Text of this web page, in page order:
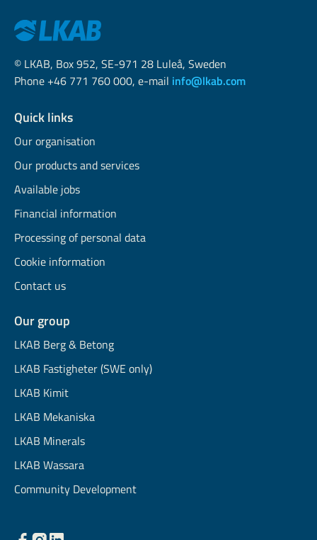
© LKAB, Box 952, SE-971 28 Luleå, Sweden
Phone +46 771 760 000, e-mail info@lkab.com
Quick links
Our organisation
Our products and services
Available jobs
Financial information
Processing of personal data
Cookie information
Contact us
Our group
LKAB Berg & Betong
LKAB Fastigheter (SWE only)
LKAB Kimit
LKAB Mekaniska
LKAB Minerals
LKAB Wassara
Community Development